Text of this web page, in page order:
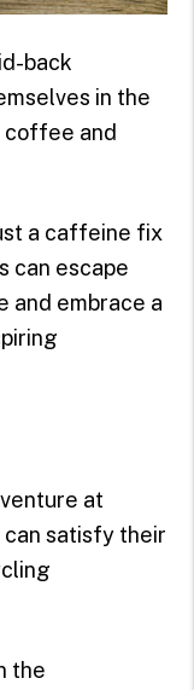
back
in the
coffee and
a caffeine fix
can escape
and embrace a
at
satisfy their
the